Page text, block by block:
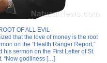
OF ALL EVIL
that the love of money is the root
on the “Health Ranger Report,”
sermon on the First Letter of St.
“Now godliness […]